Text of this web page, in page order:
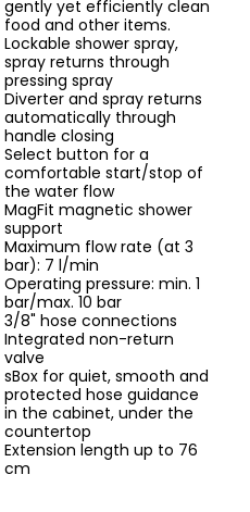
gently yet efficiently clean
food and other items.
Lockable shower spray,
spray returns through
pressing spray
Diverter and spray returns
automatically through
handle closing
Select button for a
comfortable start/stop of
the water flow
MagFit magnetic shower
support
Maximum flow rate (at 3
bar): 7 l/min
Operating pressure: min. 1
bar/max. 10 bar
3/8" hose connections
Integrated non-return
valve
sBox for quiet, smooth and
protected hose guidance
in the cabinet, under the
countertop
Extension length up to 76
cm